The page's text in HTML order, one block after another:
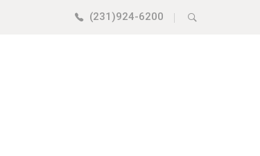
|
(231)924-6200